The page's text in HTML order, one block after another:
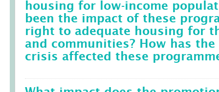
housing for low-income
been the impact of these
right to adequate housing for
and communities? How has
crisis affected these